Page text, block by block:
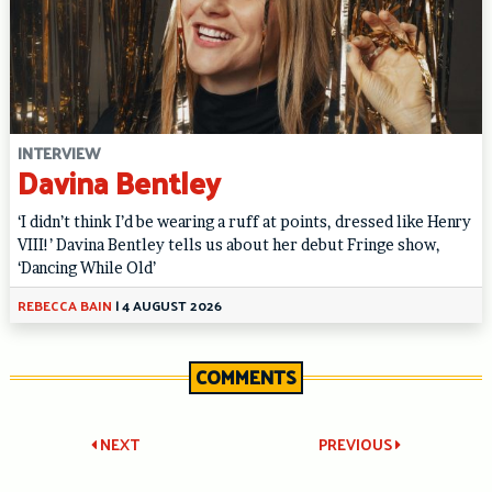
INTERVIEW
Davina Bentley
‘I didn’t think I’d be wearing a ruff at points, dressed like Henry
VIII!’ Davina Bentley tells us about her debut Fringe show,
‘Dancing While Old’
REBECCA BAIN |4 AUGUST 2026
COMMENTS
Post PREVIOUS
NEXT